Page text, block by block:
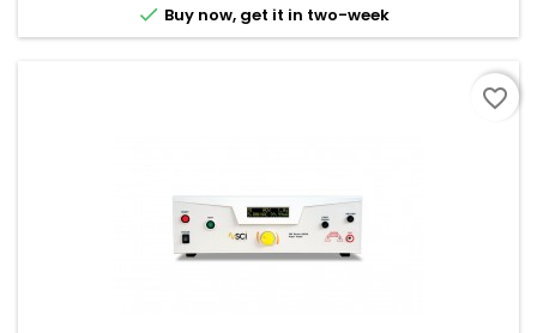
 Buy now, get it in two-week
favorite_border